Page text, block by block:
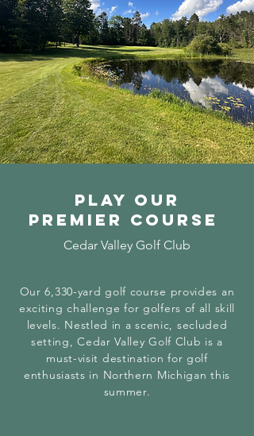
Play our
premier course
Cedar Valley Golf Club
Our 6,330-yard golf course provides an
exciting challenge for golfers of all skill
levels. Nestled in a scenic, secluded
setting, Cedar Valley Golf Club is a
must-visit destination for golf
enthusiasts in Northern Michigan this
summer.